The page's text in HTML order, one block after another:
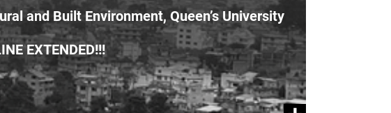
and Built Environment, Queen’s University
EXTENDED!!!